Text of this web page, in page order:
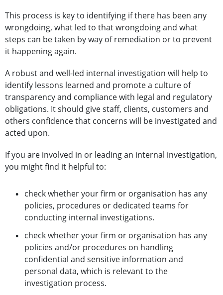
This process is key to identifying if there has been any
wrongdoing, what led to that wrongdoing and what
steps can be taken by way of remediation or to prevent
it happening again.
A robust and well-led internal investigation will help to
identify lessons learned and promote a culture of
transparency and compliance with legal and regulatory
obligations. It should give staff, clients, customers and
others confidence that concerns will be investigated and
acted upon.
If you are involved in or leading an internal investigation,
you might find it helpful to:
check whether your firm or organisation has any
policies, procedures or dedicated teams for
conducting internal investigations.
check whether your firm or organisation has any
policies and/or procedures on handling
confidential and sensitive information and
personal data, which is relevant to the
investigation process.